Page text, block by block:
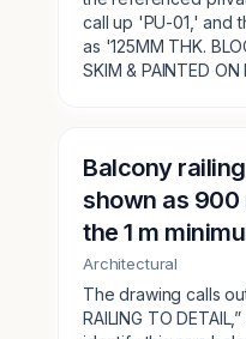
call up 'PU-01,' and
as '125MM THK.
SKIM & PAINTED
Balcony
shown as 900
the 1 m
Architectural
The drawing calls
RAILING TO